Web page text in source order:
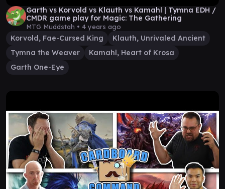
Garth vs Korvold vs Klauth vs Kamahl | Tymna EDH /
CMDR game play for Magic: The Gathering
MTG Muddstah • 4 years ago
Korvold, Fae-Cursed King
Klauth, Unrivaled Ancient
Tymna the Weaver
Kamahl, Heart of Krosa
Garth One-Eye